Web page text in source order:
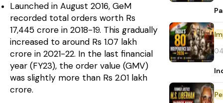
Launched in August 2016, GeM
recorded total orders worth Rs
17,445 crore in 2018-19. This gradually
increased to around Rs 1.07 lakh
crore in 2021-22. In the last financial
year (FY23), the order value (GMV)
was slightly more than Rs 2.01 lakh
crore.